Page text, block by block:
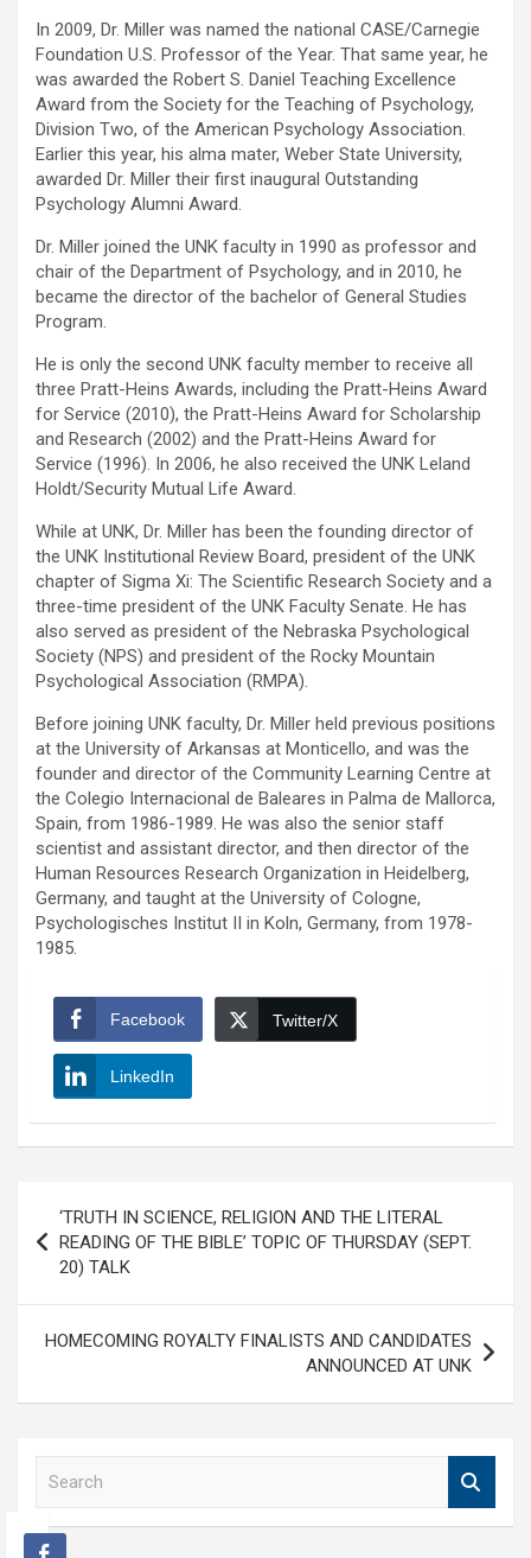
In 2009, Dr. Miller was named the national CASE/Carnegie
Foundation U.S. Professor of the Year. That same year, he
was awarded the Robert S. Daniel Teaching Excellence
Award from the Society for the Teaching of Psychology,
Division Two, of the American Psychology Association.
Earlier this year, his alma mater, Weber State University,
awarded Dr. Miller their first inaugural Outstanding
Psychology Alumni Award.
Dr. Miller joined the UNK faculty in 1990 as professor and
chair of the Department of Psychology, and in 2010, he
became the director of the bachelor of General Studies
Program.
He is only the second UNK faculty member to receive all
three Pratt-Heins Awards, including the Pratt-Heins Award
for Service (2010), the Pratt-Heins Award for Scholarship
and Research (2002) and the Pratt-Heins Award for
Service (1996). In 2006, he also received the UNK Leland
Holdt/Security Mutual Life Award.
While at UNK, Dr. Miller has been the founding director of
the UNK Institutional Review Board, president of the UNK
chapter of Sigma Xi: The Scientific Research Society and a
three-time president of the UNK Faculty Senate. He has
also served as president of the Nebraska Psychological
Society (NPS) and president of the Rocky Mountain
Psychological Association (RMPA).
Before joining UNK faculty, Dr. Miller held previous positions
at the University of Arkansas at Monticello, and was the
founder and director of the Community Learning Centre at
the Colegio Internacional de Baleares in Palma de Mallorca,
Spain, from 1986-1989. He was also the senior staff
scientist and assistant director, and then director of the
Human Resources Research Organization in Heidelberg,
Germany, and taught at the University of Cologne,
Psychologisches Institut II in Koln, Germany, from 1978-
1985.
Facebook Twitter/X
LinkedIn
navigation
‘TRUTH IN SCIENCE, RELIGION AND THE LITERAL
READING OF THE BIBLE’ TOPIC OF THURSDAY (SEPT.
20) TALK
HOMECOMING ROYALTY FINALISTS AND CANDIDATES
ANNOUNCED AT UNK